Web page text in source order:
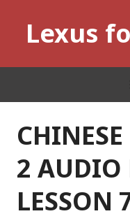
contentLexus
2 AUDIO
LESSON